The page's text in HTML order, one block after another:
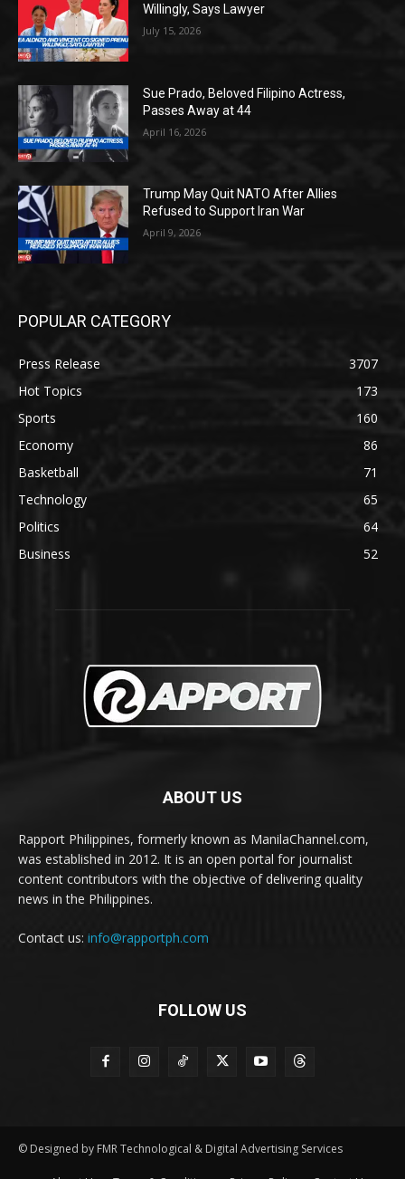
Willingly, Says Lawyer
July 15, 2026
Sue Prado, Beloved Filipino Actress,
Passes Away at 44
April 16, 2026
Trump May Quit NATO After Allies
Refused to Support Iran War
April 9, 2026
POPULAR CATEGORY
Press Release
3707
Hot Topics
173
Sports
160
Economy
86
Basketball
71
Technology
65
Politics
64
Business
52
ABOUT US
Rapport Philippines, formerly known as ManilaChannel.com,
was established in 2012. It is an open portal for journalist
content contributors with the objective of delivering quality
news in the Philippines.
Contact us: info@rapportph.com
FOLLOW US
© Designed by FMR Technological & Digital Advertising Services